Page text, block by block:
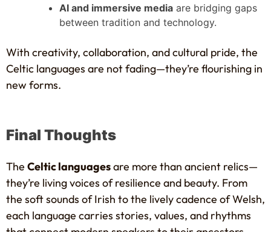
AI and immersive media are bridging gaps
between tradition and technology.
With creativity, collaboration, and cultural pride, the
Celtic languages are not fading—they’re flourishing in
new forms.
Final Thoughts
The Celtic languagesare more than ancient relics—
they’re living voices of resilience and beauty. From
the soft sounds of Irish to the lively cadence of Welsh,
each language carries stories, values, and rhythms